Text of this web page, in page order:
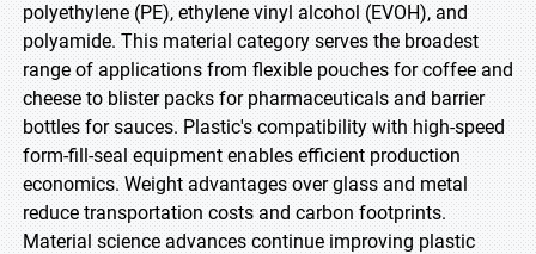
polyethylene (PE), ethylene vinyl alcohol (EVOH), and
polyamide. This material category serves the broadest
range of applications from flexible pouches for coffee and
cheese to blister packs for pharmaceuticals and barrier
bottles for sauces. Plastic's compatibility with high-speed
form-fill-seal equipment enables efficient production
economics. Weight advantages over glass and metal
reduce transportation costs and carbon footprints.
Material science advances continue improving plastic